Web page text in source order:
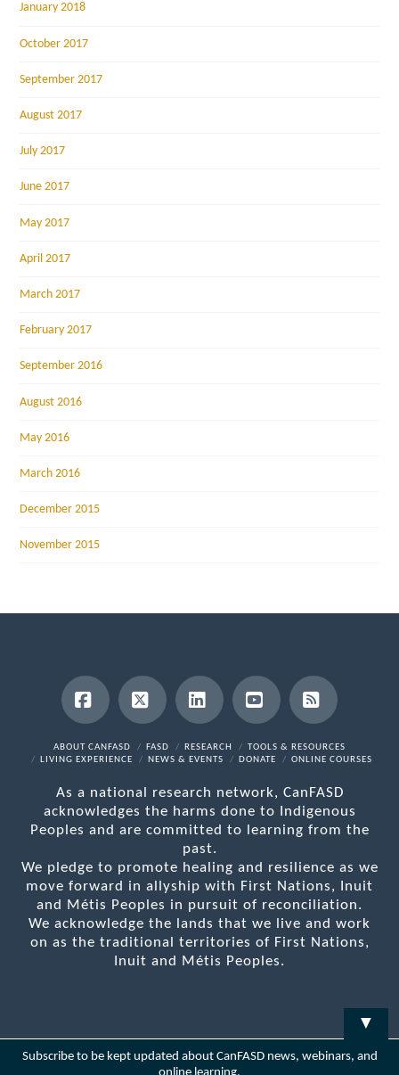
January 2018
October 2017
September 2017
August 2017
July 2017
June 2017
May 2017
April 2017
March 2017
February 2017
September 2016
August 2016
May 2016
March 2016
December 2015
November 2015
Facebook
X LinkedInYouTubeRSS
ABOUT CANFASD FASD RESEARCH
TOOLS & RESOURCES
LIVING EXPERIENCE
NEWS & EVENTS DONATE ONLINE COURSES
As a national research network, CanFASD
acknowledges the harms done to Indigenous
Peoples and are committed to learning from the
past.
We pledge to promote healing and resilience as we
move forward in allyship with First Nations, Inuit
and Métis Peoples in pursuit of reconciliation.
We acknowledge the lands that we live and work
on as the traditional territories of First Nations,
Inuit and Métis Peoples.
▼
Subscribe to be kept updated about CanFASD news, webinars, and